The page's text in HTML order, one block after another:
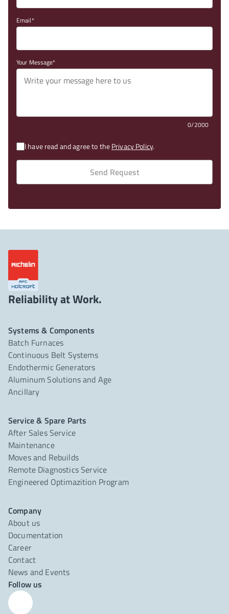
Email
Your Message
0/2000
I have read and agree to thePrivacy Policy.
Send Request
Reliability at Work.
Systems & Components
Batch Furnaces
Continuous Belt Systems
Endothermic Generators
Aluminum Solutions and Age
Ancillary
Service & Spare Parts
After Sales Service
Maintenance
Moves and Rebuilds
Remote Diagnostics Service
Engineered Optimazition Program
Company
About us
Documentation
Career
Contact
News and Events
Follow us